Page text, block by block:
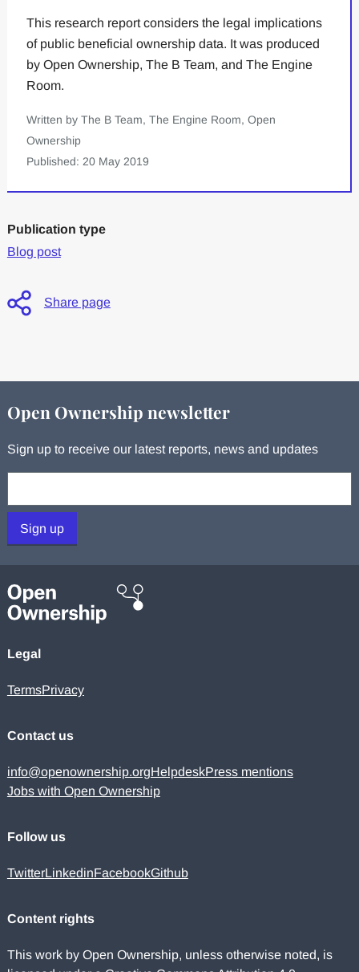
This research report considers the legal implications
of public beneficial ownership data. It was produced
by Open Ownership, The B Team, and The Engine
Room.
Written by The B Team, The Engine Room, Open
Ownership
Published: 20 May 2019
Publication type
Blog post
Share page
Open Ownership newsletter
Sign up to receive our latest reports, news and updates
Sign up
Legal
TermsPrivacy
Contact us
info@openownership.orgHelpdeskPress mentions
Jobs with Open Ownership
Follow us
TwitterLinkedinFacebookGithub
Content rights
This work by Open Ownership, unless otherwise noted, is